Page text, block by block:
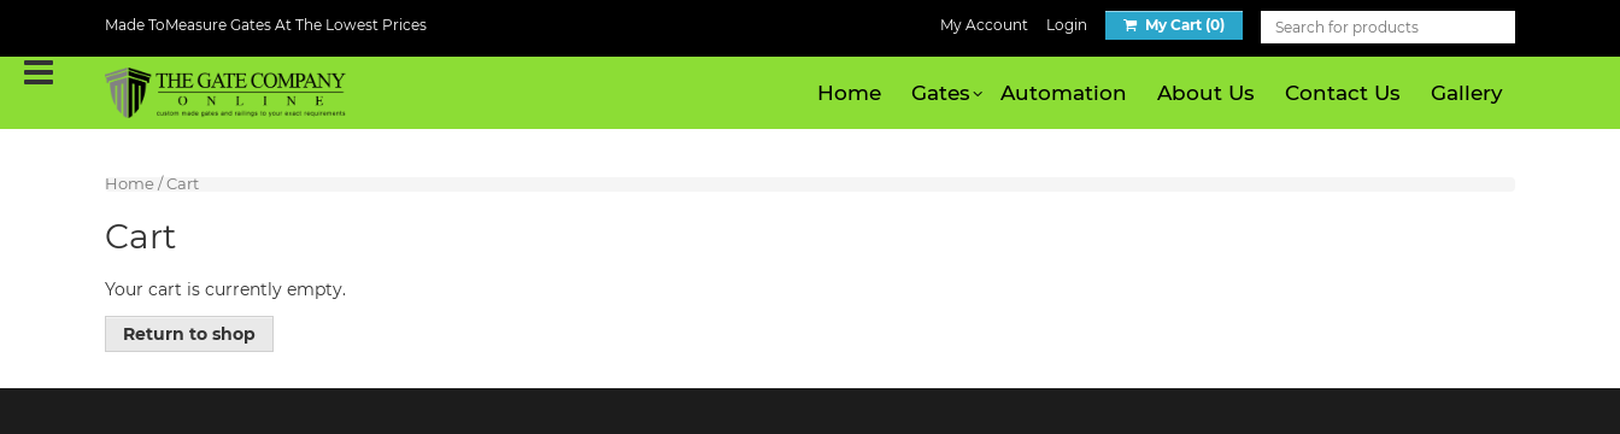
Made ToMeasure Gates At The Lowest Prices My Account Login My Cart (0)
Home Gates Automation About Us Contact Us Gallery
Home / Cart
Cart
Your cart is currently empty.
Return to shop